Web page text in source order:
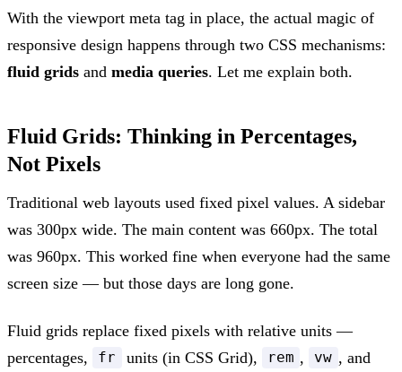
With the viewport meta tag in place, the actual magic of
responsive design happens through two CSS mechanisms:
fluid grids and media queries. Let me explain both.
Fluid Grids: Thinking in Percentages,
Not Pixels
Traditional web layouts used fixed pixel values. A sidebar
was 300px wide. The main content was 660px. The total
was 960px. This worked fine when everyone had the same
screen size — but those days are long gone.
Fluid grids replace fixed pixels with relative units —
percentages,
fr units (in CSS Grid), rem , vw , and